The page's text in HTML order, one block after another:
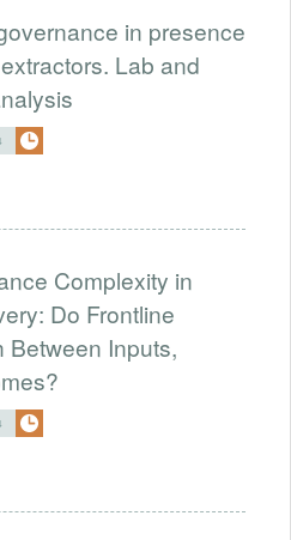
in presence
Lab and
Complexity in
Do Frontline
Between Inputs,